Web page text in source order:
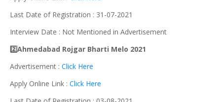
Last Date of Registration : 31-07-2021
Interview Date : Not Mentioned in Advertisement
2️⃣Ahmedabad Rojgar Bharti Melo 2021
Advertisement : Click Here
Apply Online Link : Click Here